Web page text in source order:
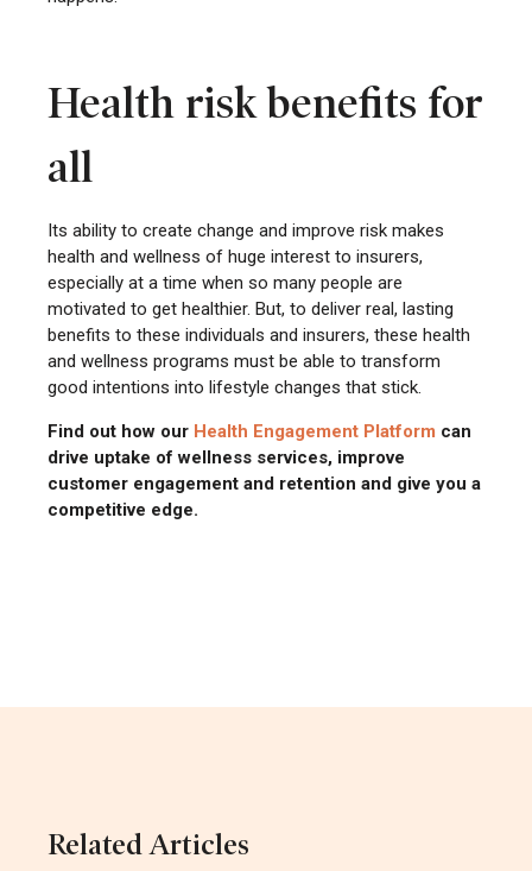
Health risk benefits for
all
Its ability to create change and improve risk makes
health and wellness of huge interest to insurers,
especially at a time when so many people are
motivated to get healthier. But, to deliver real, lasting
benefits to these individuals and insurers, these health
and wellness programs must be able to transform
good intentions into lifestyle changes that stick.
Find out how our Health Engagement Platform can
drive uptake of wellness services, improve
customer engagement and retention and give you a
competitive edge.
Related Articles